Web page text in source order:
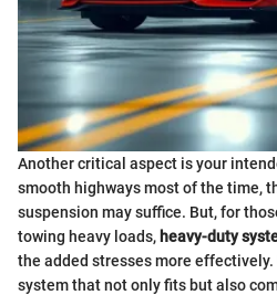
Another critical aspect is your
smooth highways most of the time,
suspension may suffice. But, for
towing heavy loads, heavy-duty
the added stresses more
system that not only fits but also